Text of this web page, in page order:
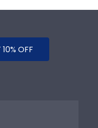
10% OFF